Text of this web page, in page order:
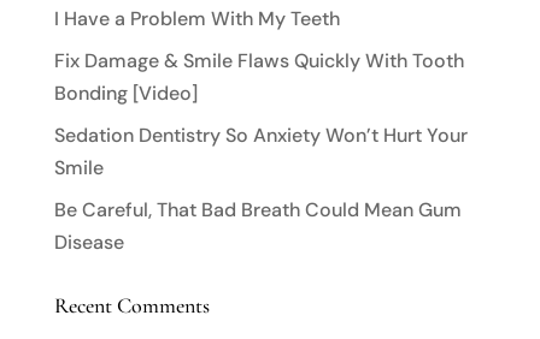
I Have a Problem With My Teeth
Fix Damage & Smile Flaws Quickly With Tooth
Bonding [Video]
Sedation Dentistry So Anxiety Won’t Hurt Your
Smile
Be Careful, That Bad Breath Could Mean Gum
Disease
Recent Comments